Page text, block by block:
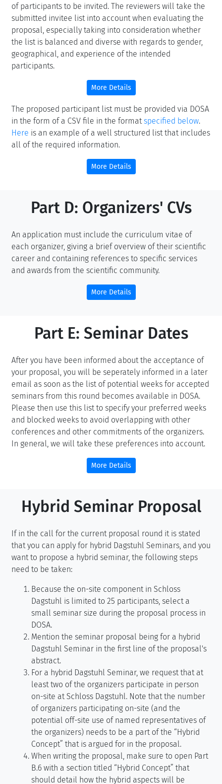
of participants to be invited. The reviewers will take the
submitted invitee list into account when evaluating the
proposal, especially taking into consideration whether
the list is balanced and diverse with regards to gender,
geographical, and experience of the intended
participants.
More Details
The proposed participant list must be provided via DOSA
in the form of a CSV file in the formatspecified below.
Here is an example of a well structured list that includes
all of the required information.
More Details
Part D: Organizers' CVs
An application must include the curriculum vitae of
each organizer, giving a brief overview of their scientific
career and containing references to specific services
and awards from the scientific community.
More Details
Part E: Seminar Dates
After you have been informed about the acceptance of
your proposal, you will be seperately informed in a later
email as soon as the list of potential weeks for accepted
seminars from this round becomes available in DOSA.
Please then use this list to specify your preferred weeks
and blocked weeks to avoid overlapping with other
conferences and other commitments of the organizers.
In general, we will take these preferences into account.
More Details
Hybrid Seminar Proposal
If in the call for the current proposal round it is stated
that you can apply for hybrid Dagstuhl Seminars, and you
want to propose a hybrid seminar, the following steps
need to be taken:
Because the on-site component in Schloss
Dagstuhl is limited to 25 participants, select a
small seminar size during the proposal process in
DOSA.
Mention the seminar proposal being for a hybrid
Dagstuhl Seminar in the first line of the proposal's
abstract.
For a hybrid Dagstuhl Seminar, we request that at
least two of the organizers participate in person
on-site at Schloss Dagstuhl. Note that the number
of organizers participating on-site (and the
potential off-site use of named representatives of
the organizers) needs to be a part of the “Hybrid
Concept” that is argued for in the proposal.
When writing the proposal, make sure to open Part
B.6 with a section titled “Hybrid Concept” that
should detail how the hybrid aspects will be